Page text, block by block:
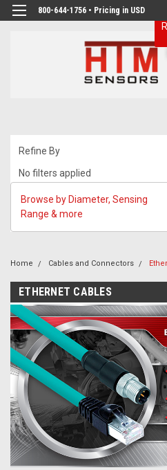
800-644-1756 • Pricing in USD
Refine By
No filters applied
Browse by Diameter, Sensing
Range & more
Home Cables and Connectors
ETHERNET CABLES